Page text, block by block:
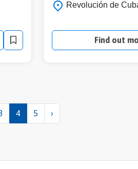
Revolución de
Find out
4 5 ›